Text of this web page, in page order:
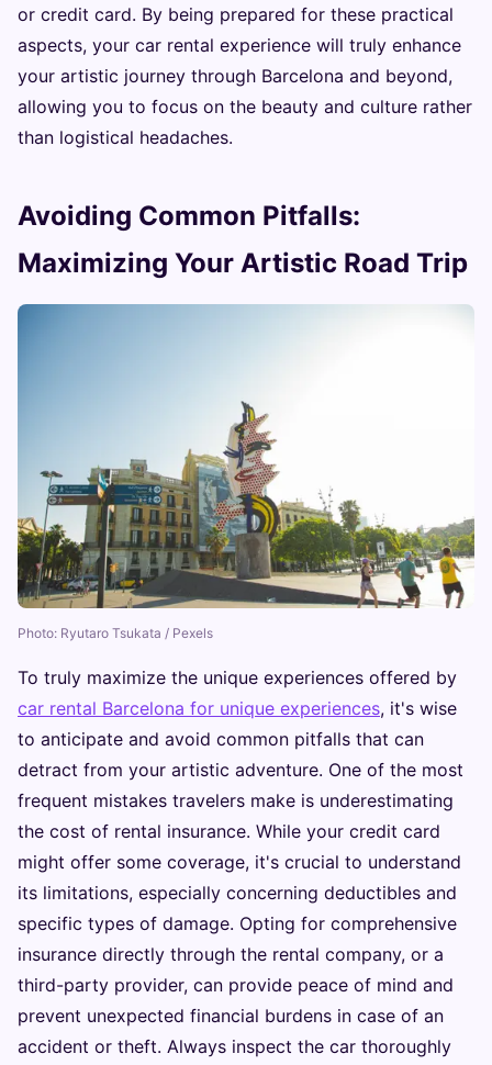
or credit card. By being prepared for these practical
aspects, your car rental experience will truly enhance
your artistic journey through Barcelona and beyond,
allowing you to focus on the beauty and culture rather
than logistical headaches.
Avoiding Common Pitfalls:
Maximizing Your Artistic Road Trip
Photo: Ryutaro Tsukata / Pexels
To truly maximize the unique experiences offered by
car rental Barcelona for unique experiences, it's wise
to anticipate and avoid common pitfalls that can
detract from your artistic adventure. One of the most
frequent mistakes travelers make is underestimating
the cost of rental insurance. While your credit card
might offer some coverage, it's crucial to understand
its limitations, especially concerning deductibles and
specific types of damage. Opting for comprehensive
insurance directly through the rental company, or a
third-party provider, can provide peace of mind and
prevent unexpected financial burdens in case of an
accident or theft. Always inspect the car thoroughly